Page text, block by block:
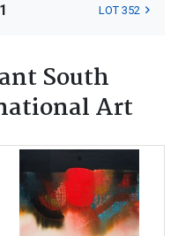
LOT 352
South
Art